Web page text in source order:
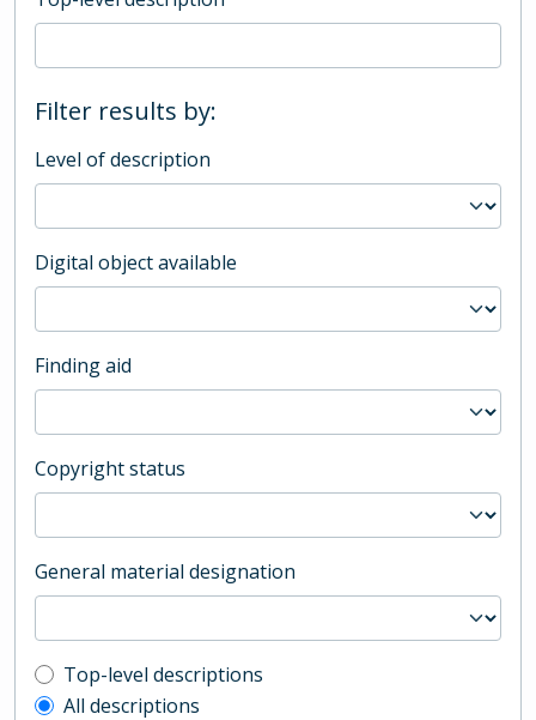
Filter results by:
Level of description
Digital object available
Finding aid
Copyright status
General material designation
Top-level description filter
Top-level descriptions
All descriptions